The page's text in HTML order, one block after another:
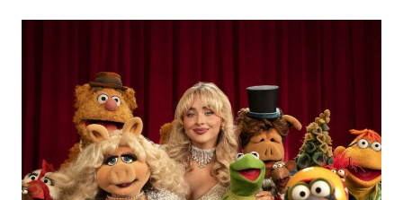
EVENT
LINEUP
ANNOUNCED